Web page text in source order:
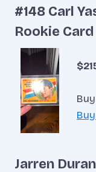
#148 Carl
Rookie Card
Jarren